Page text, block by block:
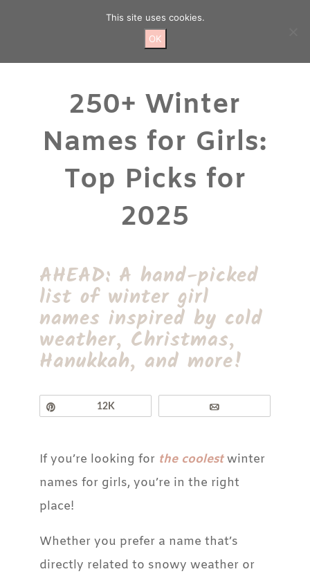
250+ Winter
Names for Girls:
Top Picks for
2025
AHEAD: A hand-picked
list of winter girl
names inspired by cold
weather, Christmas,
Hanukkah, and more!
12K
If you’re looking for the coolestwinter
names for girls, you’re in the right
place!
Whether you prefer a name that’s
directly related to snowy weather or
This site uses cookies.
OK